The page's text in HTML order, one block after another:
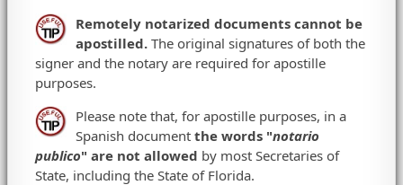
Remotely notarized documents cannot be
apostilled. The original signatures of both the
signer and the notary are required for apostille
purposes.
Please note that, for apostille purposes, in a
Spanish document the words "notario
publico" are not allowed by most Secretaries of
State, including the State of Florida.